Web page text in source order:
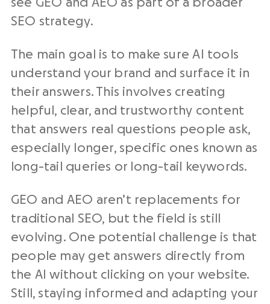
see GEO and AEO as part of a broader
SEO strategy.
The main goal is to make sure AI tools
understand your brand and surface it in
their answers. This involves creating
helpful, clear, and trustworthy content
that answers real questions people ask,
especially longer, specific ones known as
long-tail queries or long-tail keywords.
GEO and AEO aren’t replacements for
traditional SEO, but the field is still
evolving. One potential challenge is that
people may get answers directly from
the AI without clicking on your website.
Still, staying informed and adapting your